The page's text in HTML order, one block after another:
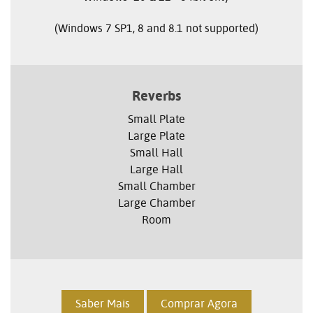
(Windows 7 SP1, 8 and 8.1 not supported)
Reverbs
Small Plate
Large Plate
Small Hall
Large Hall
Small Chamber
Large Chamber
Room
Saber Mais Comprar Agora